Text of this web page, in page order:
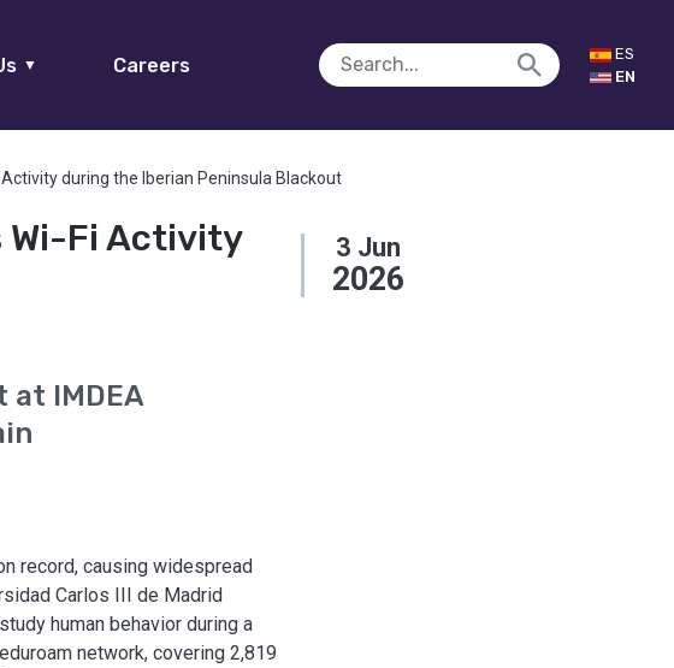
▼ Careers
ES
EN
during the Iberian Peninsula Blackout
Wi-Fi Activity
3 Jun
2026
at IMDEA
record, causing widespread
Carlos III de Madrid
human behavior during a
network, covering 2,819